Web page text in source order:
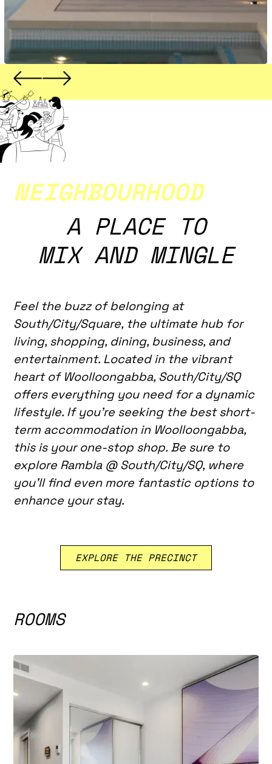
NEIGHBOURHOOD
A PLACE TO
MIX AND MINGLE
Feel the buzz of belonging at
South/City/Square, the ultimate hub for
living, shopping, dining, business, and
entertainment. Located in the vibrant
heart of Woolloongabba, South/City/SQ
offers everything you need for a dynamic
lifestyle. If you’re seeking the best short-
term accommodation in Woolloongabba,
this is your one-stop shop. Be sure to
explore Rambla @ South/City/SQ, where
you’ll find even more fantastic options to
enhance your stay.
EXPLORE THE PRECINCT
ROOMS